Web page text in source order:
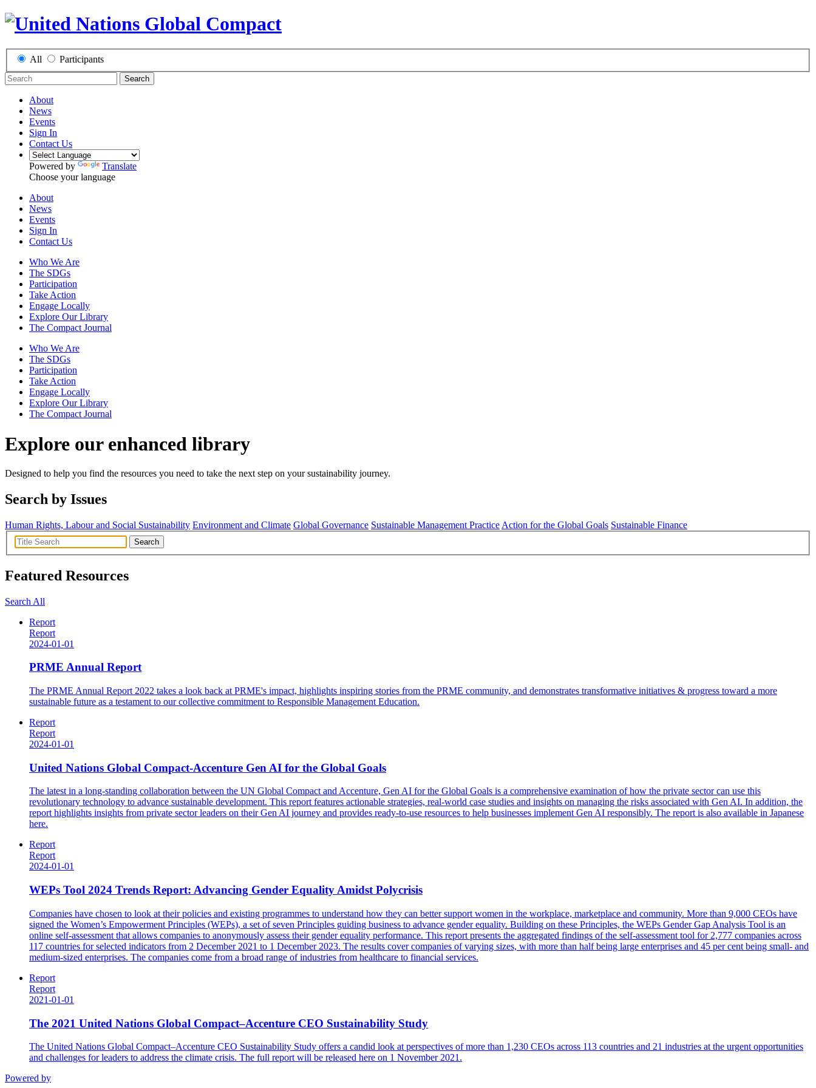
All Participants
Search
About
News
Events
Sign In
Contact Us
Powered by
Translate
Choose your language
About
News
Events
Sign In
Contact Us
Who We Are
The SDGs
Participation
Take Action
Engage Locally
Explore Our Library
The Compact Journal
Who We Are
The SDGs
Participation
Take Action
Engage Locally
Explore Our Library
The Compact Journal
Explore our enhanced library
Designed to help you find the resources you need to take the next step on your sustainability journey.
Search by Issues
Human Rights, Labour and Social Sustainability Environment and Climate Global Governance Sustainable Management Practice Action for the Global Goals Sustainable Finance
Search
Featured Resources
Search All
Report
Report
2024-01-01
PRME Annual Report
The PRME Annual Report 2022 takes a look back at PRME's impact, highlights inspiring stories from the PRME community, and demonstrates transformative initiatives & progress toward a more
sustainable future as a testament to our collective commitment to Responsible Management Education.
Report
Report
2024-01-01
United Nations Global Compact-Accenture Gen AI for the Global Goals
The latest in a long-standing collaboration between the UN Global Compact and Accenture, Gen AI for the Global Goals is a comprehensive examination of how the private sector can use this
revolutionary technology to advance sustainable development. This report features actionable strategies, real-world case studies and insights on managing the risks associated with Gen AI. In addition, the
report highlights insights from private sector leaders on their Gen AI journey and provides ready-to-use resources to help businesses implement Gen AI responsibly. The report is also available in Japanese
here.
Report
Report
2024-01-01
WEPs Tool 2024 Trends Report: Advancing Gender Equality Amidst Polycrisis
Companies have chosen to look at their policies and existing programmes to understand how they can better support women in the workplace, marketplace and community. More than 9,000 CEOs have
signed the Women’s Empowerment Principles (WEPs), a set of seven Principles guiding business to advance gender equality. Building on these Principles, the WEPs Gender Gap Analysis Tool is an
online self-assessment that allows companies to anonymously assess their gender equality performance. This report presents the aggregated findings of the self-assessment tool for 2,777 companies across
117 countries for selected indicators from 2 December 2021 to 1 December 2023. The results cover companies of varying sizes, with more than half being large enterprises and 45 per cent being small- and
medium-sized enterprises. The companies come from a broad range of industries from healthcare to financial services.
Report
Report
2021-01-01
The 2021 United Nations Global Compact–Accenture CEO Sustainability Study
The United Nations Global Compact–Accenture CEO Sustainability Study offers a candid look at perspectives of more than 1,230 CEOs across 113 countries and 21 industries at the urgent opportunities
and challenges for leaders to address the climate crisis. The full report will be released here on 1 November 2021.
Powered by